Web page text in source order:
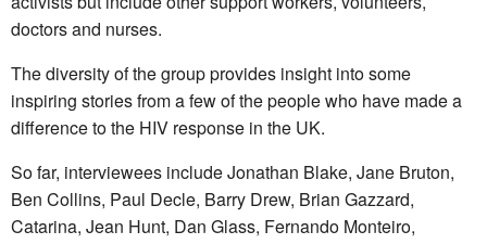
doctors and nurses.
The diversity of the group provides insight into some
inspiring stories from a few of the people who have made a
difference to the HIV response in the UK.
So far, interviewees include Jonathan Blake, Jane Bruton,
Ben Collins, Paul Decle, Barry Drew, Brian Gazzard,
Catarina, Jean Hunt, Dan Glass, Fernando Monteiro,